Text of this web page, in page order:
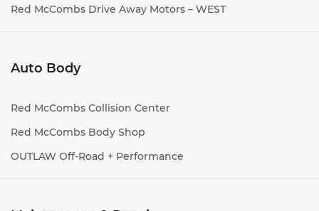
Red McCombs Drive Away Motors – WEST
Auto Body
Red McCombs Collision Center
Red McCombs Body Shop
OUTLAW Off-Road + Performance